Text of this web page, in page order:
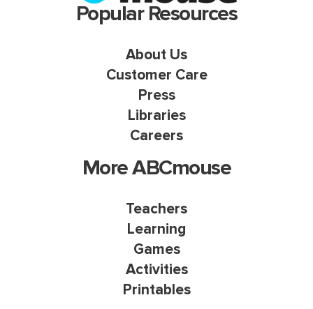
Popular Resources
About Us
Customer Care
Press
Libraries
Careers
More ABCmouse
Teachers
Learning
Games
Activities
Printables